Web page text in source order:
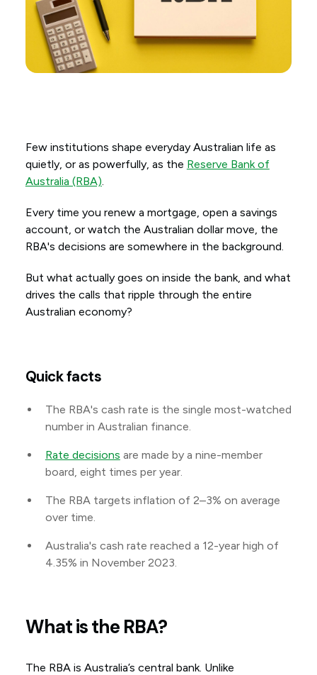
Few institutions shape everyday Australian life as
quietly, or as powerfully, as the Reserve Bank of
Australia (RBA)
Every time you renew a mortgage, open a savings
account, or watch the Australian dollar move, the
RBA's decisions are somewhere in the background.
But what actually goes on inside the bank, and what
drives the calls that ripple through the entire
Australian economy?
Quick facts
The RBA's cash rate is the single most-watched
number in Australian finance.
Rate decisions are made by a nine-member
board, eight times per year.
The RBA targets inflation of 2–3% on average
over time.
Australia's cash rate reached a 12-year high of
4.35% in November 2023.
What is the RBA?
The RBA is Australia’s central bank. Unlike